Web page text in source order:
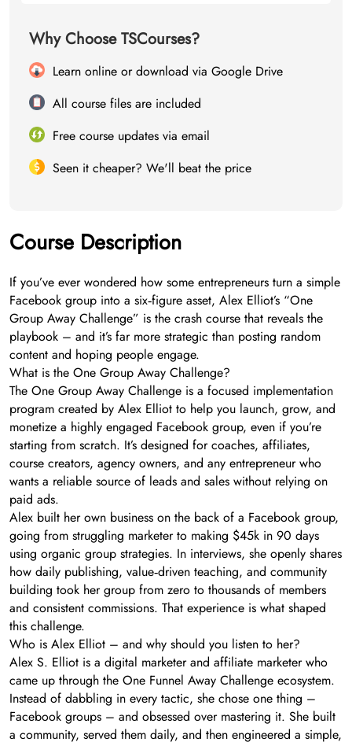
Why Choose TSCourses?
Learn online or download via Google Drive
All course files are included
Free course updates via email
Seen it cheaper? We'll beat the price
Course Description
If you’ve ever wondered how some entrepreneurs turn a simple
Facebook group into a six‑figure asset, Alex Elliot’s “One
Group Away Challenge” is the crash course that reveals the
playbook – and it’s far more strategic than posting random
content and hoping people engage.
What is the One Group Away Challenge?
The One Group Away Challenge is a focused implementation
program created by Alex Elliot to help you launch, grow, and
monetize a highly engaged Facebook group, even if you’re
starting from scratch. It’s designed for coaches, affiliates,
course creators, agency owners, and any entrepreneur who
wants a reliable source of leads and sales without relying on
paid ads.
Alex built her own business on the back of a Facebook group,
going from struggling marketer to making $45k in 90 days
using organic group strategies. In interviews, she openly shares
how daily publishing, value‑driven teaching, and community
building took her group from zero to thousands of members
and consistent commissions. That experience is what shaped
this challenge.
Who is Alex Elliot – and why should you listen to her?
Alex S. Elliot is a digital marketer and affiliate marketer who
came up through the One Funnel Away Challenge ecosystem.
Instead of dabbling in every tactic, she chose one thing –
Facebook groups – and obsessed over mastering it. She built
a community, served them daily, and then engineered a simple,